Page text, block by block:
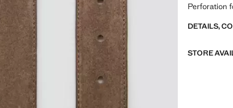
Perforation
DETAILS,
STORE